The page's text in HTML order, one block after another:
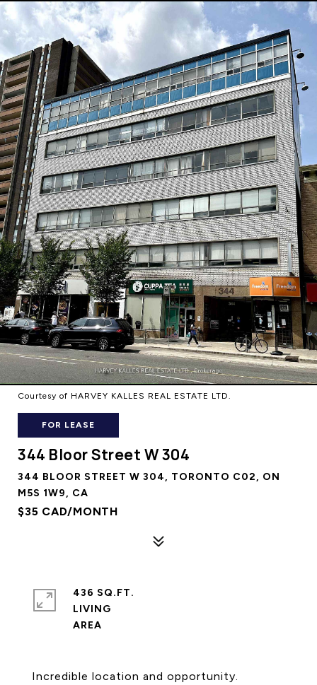
Courtesy of HARVEY KALLES REAL ESTATE LTD.
FOR LEASE
344 Bloor Street W 304
344 BLOOR STREET W 304, TORONTO C02, ON
M5S 1W9, CA
$35 CAD/MONTH
Incredible location and opportunity.
436 SQ.FT.
LIVING